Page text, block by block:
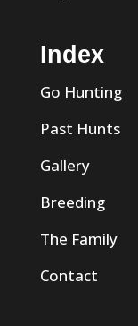
Index
Go Hunting
Past Hunts
Gallery
Breeding
The Family
Contact